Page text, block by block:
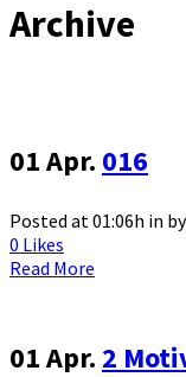
Archive
01 Apr. 016
Posted at 01:06h in by
0 Likes
Read More
01 Apr. 2